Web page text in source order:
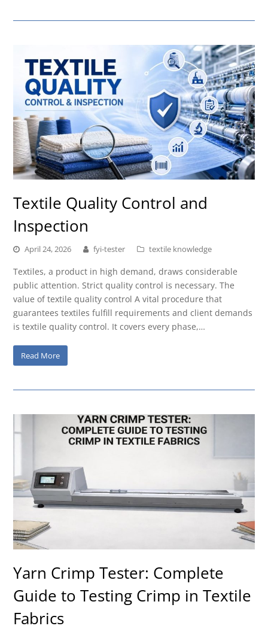
Textile Quality Control and
Inspection
April 24, 2026 fyi-tester textile knowledge
Textiles, a product in high demand, draws considerable
public attention. Strict quality control is necessary. The
value of textile quality control A vital procedure that
guarantees textiles fulfill requirements and client demands
is textile quality control. It covers every phase,…
Read More
Yarn Crimp Tester: Complete
Guide to Testing Crimp in Textile
Fabrics